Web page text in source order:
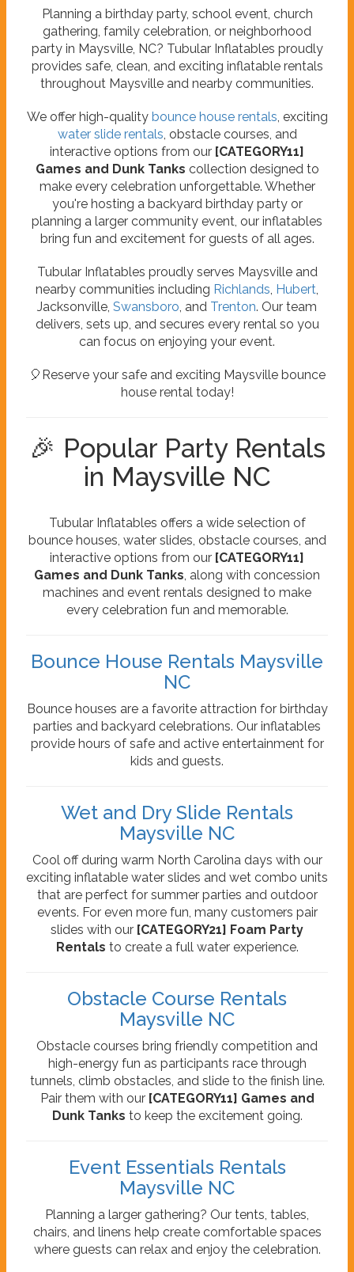
Planning a birthday party, school event, church
gathering, family celebration, or neighborhood
party in Maysville, NC? Tubular Inflatables proudly
provides safe, clean, and exciting inflatable rentals
throughout Maysville and nearby communities.
We offer high-quality bounce house rentals , exciting
water slide rentals , obstacle courses, and
interactive options from our [CATEGORY11]
Games and Dunk Tanks collection designed to
make every celebration unforgettable. Whether
you're hosting a backyard birthday party or
planning a larger community event, our inflatables
bring fun and excitement for guests of all ages.
Tubular Inflatables proudly serves Maysville and
nearby communities including Richlands Hubert
Jacksonville, Swansboro , and Trenton. Our team
delivers, sets up, and secures every rental so you
can focus on enjoying your event.
🎈Reserve your safe and exciting Maysville bounce
house rental today!
🎉 Popular Party Rentals
in Maysville NC
Tubular Inflatables offers a wide selection of
bounce houses, water slides, obstacle courses, and
interactive options from our [CATEGORY11]
Games and Dunk Tanks , along with concession
machines and event rentals designed to make
every celebration fun and memorable.
Bounce House Rentals Maysville
NC
Bounce houses are a favorite attraction for birthday
parties and backyard celebrations. Our inflatables
provide hours of safe and active entertainment for
kids and guests.
Wet and Dry Slide Rentals
Maysville NC
Cool off during warm North Carolina days with our
exciting inflatable water slides and wet combo units
that are perfect for summer parties and outdoor
events. For even more fun, many customers pair
slides with our [CATEGORY21] Foam Party
Rentals to create a full water experience.
Obstacle Course Rentals
Maysville NC
Obstacle courses bring friendly competition and
high-energy fun as participants race through
tunnels, climb obstacles, and slide to the finish line.
Pair them with our [CATEGORY11] Games and
Dunk Tanks to keep the excitement going.
Event Essentials Rentals
Maysville NC
Planning a larger gathering? Our tents, tables,
chairs, and linens help create comfortable spaces
where guests can relax and enjoy the celebration.